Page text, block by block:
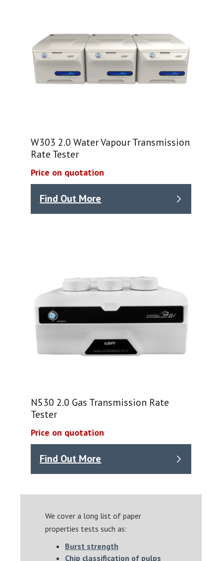
W303 2.0 Water Vapour Transmission
Rate Tester
Price on quotation
Find Out More
N530 2.0 Gas Transmission Rate
Tester
Price on quotation
Find Out More
We cover a long list of paper
properties tests such as:
Burst strength
Chip classification of pulps